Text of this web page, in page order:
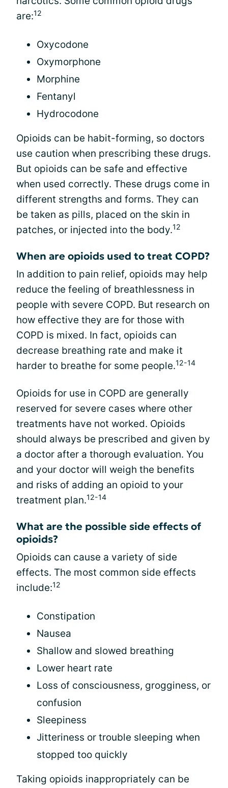
are:12
Oxycodone
Oxymorphone
Morphine
Fentanyl
Hydrocodone
Opioids can be habit-forming, so doctors
use caution when prescribing these drugs.
But opioids can be safe and effective
when used correctly. These drugs come in
different strengths and forms. They can
be taken as pills, placed on the skin in
patches, or injected into the body.12
When are opioids used to treat COPD?
In addition to pain relief, opioids may help
reduce the feeling of breathlessness in
people with severe COPD. But research on
how effective they are for those with
COPD is mixed. In fact, opioids can
decrease breathing rate and make it
harder to breathe for some people.12-14
Opioids for use in COPD are generally
reserved for severe cases where other
treatments have not worked. Opioids
should always be prescribed and given by
a doctor after a thorough evaluation. You
and your doctor will weigh the benefits
and risks of adding an opioid to your
treatment plan.12-14
What are the possible side effects of
opioids?
Opioids can cause a variety of side
effects. The most common side effects
include:12
Constipation
Nausea
Shallow and slowed breathing
Lower heart rate
Loss of consciousness, grogginess, or
confusion
Sleepiness
Jitteriness or trouble sleeping when
stopped too quickly
Taking opioids inappropriately can be